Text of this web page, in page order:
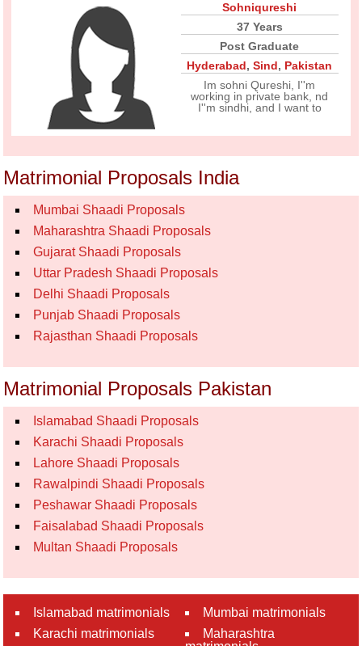
Sohniqureshi
37 Years
Post Graduate
Hyderabad,Sind, Pakistan
Im sohni Qureshi, I''m
working in private bank, nd
I''m sindhi, and I want to
Matrimonial Proposals India
Mumbai Shaadi Proposals
Maharashtra Shaadi Proposals
Gujarat Shaadi Proposals
Uttar Pradesh Shaadi Proposals
Delhi Shaadi Proposals
Punjab Shaadi Proposals
Rajasthan Shaadi Proposals
Matrimonial Proposals Pakistan
Islamabad Shaadi Proposals
Karachi Shaadi Proposals
Lahore Shaadi Proposals
Rawalpindi Shaadi Proposals
Peshawar Shaadi Proposals
Faisalabad Shaadi Proposals
Multan Shaadi Proposals
Islamabad matrimonials
Karachi matrimonials
Mumbai matrimonials
Maharashtra